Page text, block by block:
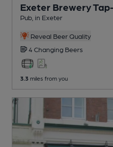
Exeter Brewery
Pub , in Exeter
Reveal Beer Quality
4 Changing Beers
3.3 miles from you